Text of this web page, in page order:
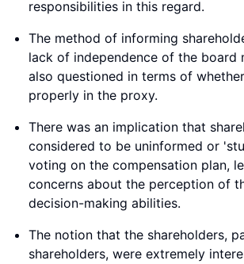
responsibilities in this regard.
The method of informing
lack of independence of the board
also questioned in terms of
properly in the proxy.
There was an implication that
considered to be uninformed or
voting on the compensation plan,
concerns about the perception of
decision-making abilities.
The notion that the shareholders,
shareholders, were extremely